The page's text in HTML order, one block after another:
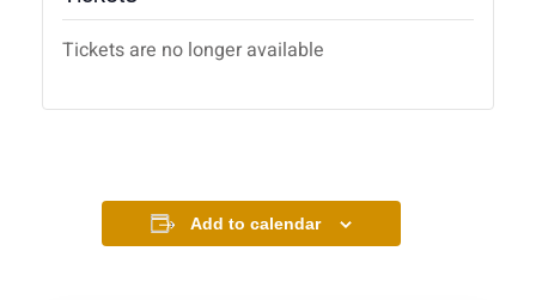
Tickets are no longer available
Add to calendar